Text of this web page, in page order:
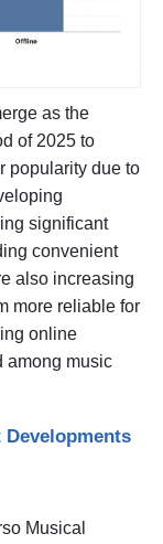
as the
of 2025 to
popularity due to
significant
convenient
also increasing
more reliable for
online
among music
Musical